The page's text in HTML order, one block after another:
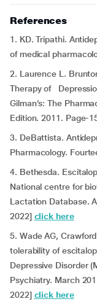
References
1. KD. Tripathi.
of medical
2. Laurence L.
Therapy of
Gilman’s: The
Edition. 2011. Page-
3. DeBattista.
Pharmacology.
4. Bethesda.
National centre for
Lactation Database.
2022] click here
5. Wade AG,
tolerability of
Depressive Disorder
Psychiatry. March
2022] click here